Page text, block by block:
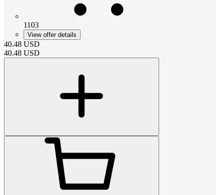
1103
View offer details
40.48 USD
40.48 USD